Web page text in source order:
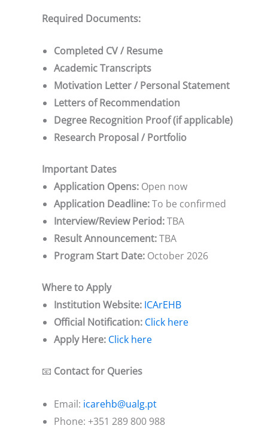
Required Documents:
Completed CV / Resume
Academic Transcripts
Motivation Letter / Personal Statement
Letters of Recommendation
Degree Recognition Proof (if applicable)
Research Proposal / Portfolio
Important Dates
Application Opens: Open now
Application Deadline:To be confirmed
Interview/Review Period:TBA
Result Announcement:TBA
Program Start Date: October 2026
Where to Apply
Institution Website: ICArEHB
Official Notification: Click here
Apply Here: Click here
📧 Contact for Queries
Email: icarehb@ualg.pt
Phone: +351 289 800 988